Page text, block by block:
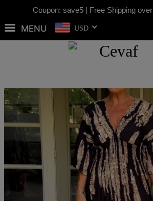
Coupon: save5 | Free Shipping over
MENU USD